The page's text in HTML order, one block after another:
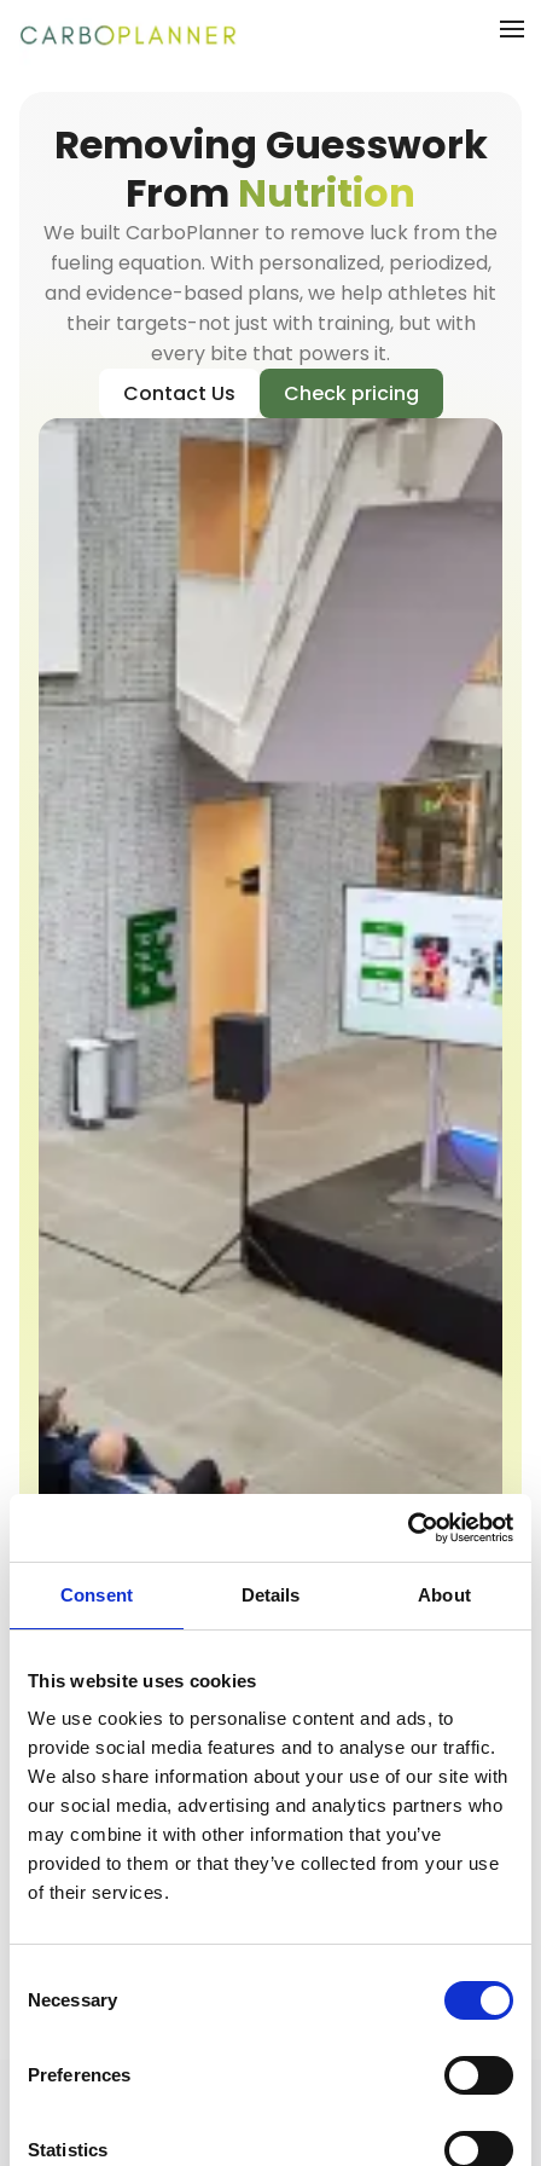
Consent Details About
This website uses cookies
We use cookies to personalise content and ads, to
provide social media features and to analyse our traffic.
We also share information about your use of our site with
our social media, advertising and analytics partners who
may combine it with other information that you’ve
provided to them or that they’ve collected from your use
of their services.
Selection
Necessary
Preferences
Statistics
Removing Guesswork
From Nutrition
We built CarboPlanner to remove luck from the
fueling equation. With personalized, periodized,
and evidence-based plans, we help athletes hit
their targets-not just with training, but with
every bite that powers it.
Contact Us
Check pricing